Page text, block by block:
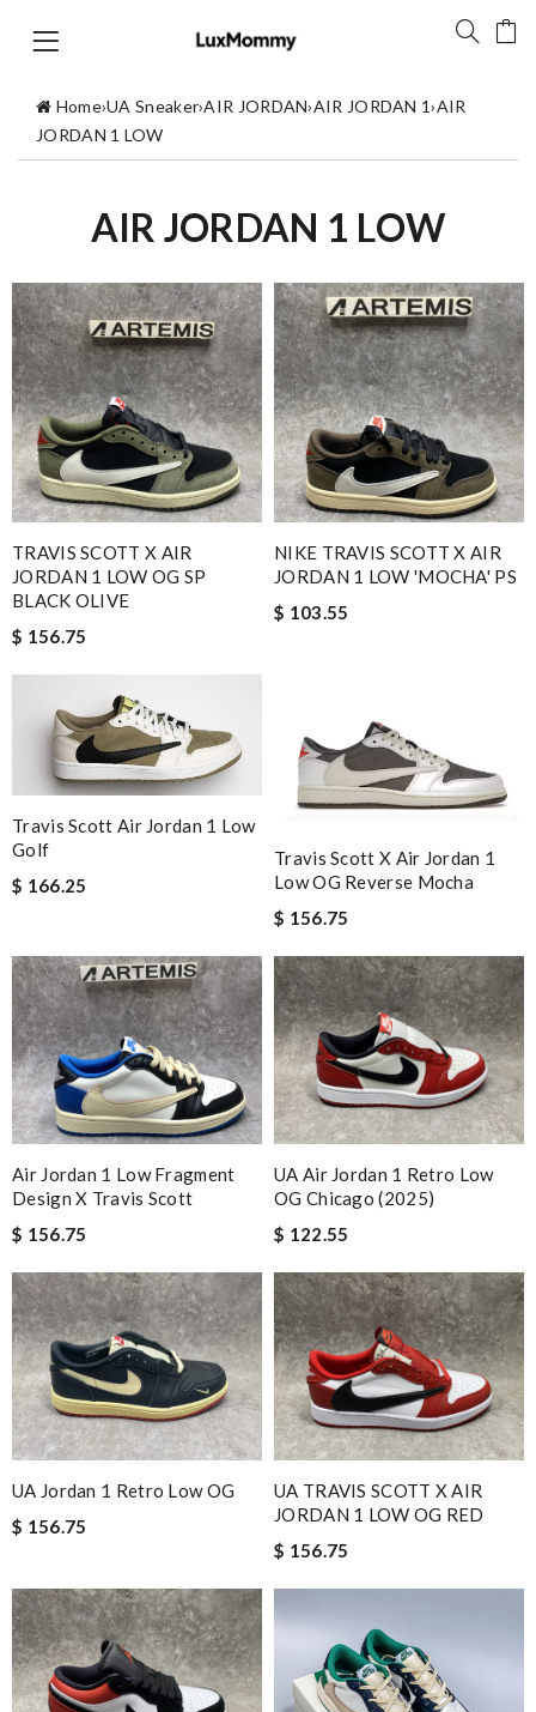
Home›UA Sneaker›AIR JORDAN›AIR JORDAN 1›AIR
JORDAN 1 LOW
AIR JORDAN 1 LOW
TRAVIS SCOTT X AIR
JORDAN 1 LOW OG SP
BLACK OLIVE
$ 156.75
NIKE TRAVIS SCOTT X AIR
JORDAN 1 LOW 'MOCHA' PS
$ 103.55
Travis Scott Air Jordan 1 Low
Golf
$ 166.25
Travis Scott X Air Jordan 1
Low OG Reverse Mocha
$ 156.75
Air Jordan 1 Low Fragment
Design X Travis Scott
$ 156.75
UA Air Jordan 1 Retro Low
OG Chicago (2025)
$ 122.55
UA Jordan 1 Retro Low OG
$ 156.75
UA TRAVIS SCOTT X AIR
JORDAN 1 LOW OG RED
$ 156.75